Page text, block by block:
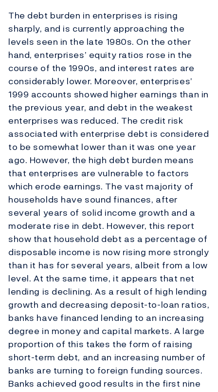
The debt burden in enterprises is rising
sharply, and is currently approaching the
levels seen in the late 1980s. On the other
hand, enterprises’ equity ratios rose in the
course of the 1990s, and interest rates are
considerably lower. Moreover, enterprises’
1999 accounts showed higher earnings than in
the previous year, and debt in the weakest
enterprises was reduced. The credit risk
associated with enterprise debt is considered
to be somewhat lower than it was one year
ago. However, the high debt burden means
that enterprises are vulnerable to factors
which erode earnings. The vast majority of
households have sound finances, after
several years of solid income growth and a
moderate rise in debt. However, this report
show that household debt as a percentage of
disposable income is now rising more strongly
than it has for several years, albeit from a low
level. At the same time, it appears that net
lending is declining. As a result of high lending
growth and decreasing deposit-to-loan ratios,
banks have financed lending to an increasing
degree in money and capital markets. A large
proportion of this takes the form of raising
short-term debt, and an increasing number of
banks are turning to foreign funding sources.
Banks achieved good results in the first nine